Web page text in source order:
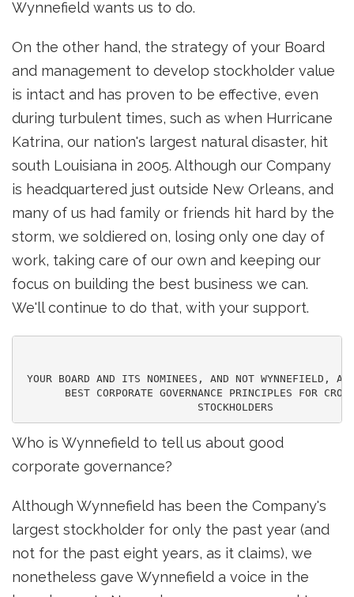
Wynnefield wants us to do.
On the other hand, the strategy of your Board
and management to develop stockholder value
is intact and has proven to be effective, even
during turbulent times, such as when Hurricane
Katrina, our nation's largest natural disaster, hit
south Louisiana in 2005. Although our Company
is headquartered just outside New Orleans, and
many of us had family or friends hit hard by the
storm, we soldiered on, losing only one day of
work, taking care of our own and keeping our
focus on building the best business we can.
We'll continue to do that, with your support.
YOUR BOARD AND ITS NOMINEES, AND NOT WYNNEFIELD,
BEST CORPORATE GOVERNANCE PRINCIPLES FOR
Who is Wynnefield to tell us about good
corporate governance?
Although Wynnefield has been the Company's
largest stockholder for only the past year (and
not for the past eight years, as it claims), we
nonetheless gave Wynnefield a voice in the